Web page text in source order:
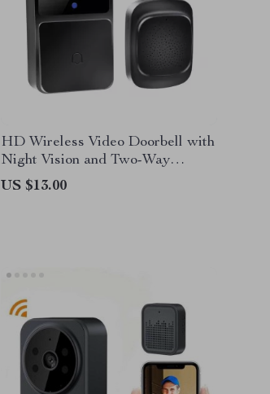
HD Wireless Video Doorbell with
Night Vision and Two-Way
Intercom
US $13.00